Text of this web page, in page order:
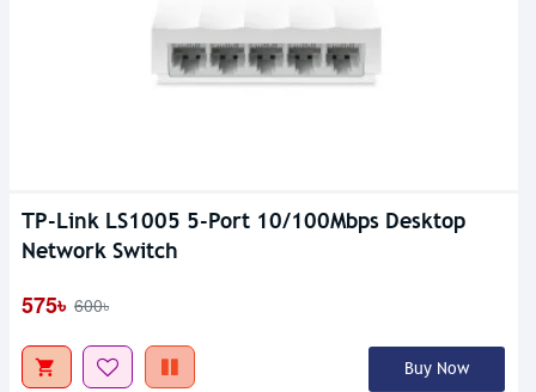
TP-Link LS1005 5-Port 10/100Mbps Desktop
Network Switch
575৳ 600৳
Buy Now